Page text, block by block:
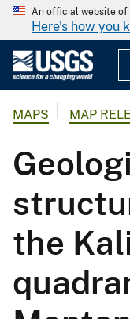
An official website of
Here's how you
MAPS MAP
the